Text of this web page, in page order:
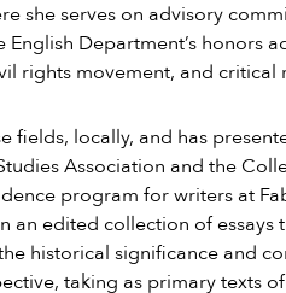
she serves on advisory
Department’s honors
rights movement, and critical
fields, locally, and has
Association and the
program for writers at
edited collection of essays
historical significance and
taking as primary texts